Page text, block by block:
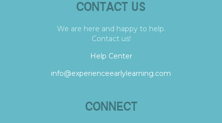
CONTACT US
We are here and happy to help.
Contact us!
Help Center
info@experienceearlylearning.com
CONNECT